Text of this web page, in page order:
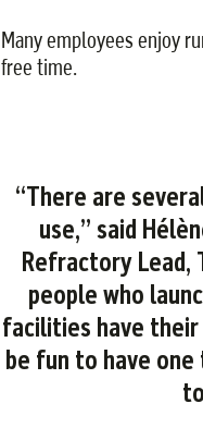
Many employees enjoy
free time.
“There are
use,” said
Refractory Lead,
people who
facilities have
be fun to have